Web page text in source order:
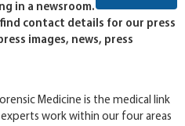
in a newsroom.
contact details for our press
images, news, press
Medicine is the medical link
work within our four areas